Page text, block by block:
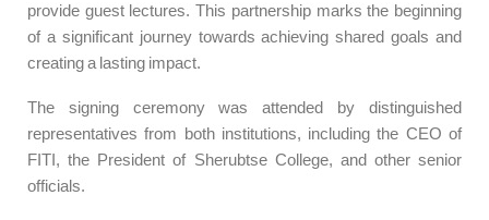
provide guest lectures. This partnership marks the beginning
of a significant journey towards achieving shared goals and
creating a lasting impact.
The signing ceremony was attended by distinguished
representatives from both institutions, including the CEO of
FITI, the President of Sherubtse College, and other senior
officials.